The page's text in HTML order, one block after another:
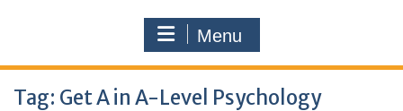
Menu
Tag: Get A in A-Level Psychology